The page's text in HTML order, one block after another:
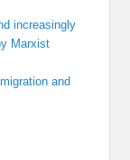
increasingly
Marxist
and